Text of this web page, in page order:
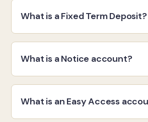
What is a Fixed Term Deposit?
What is a Notice account?
What is an Easy Access